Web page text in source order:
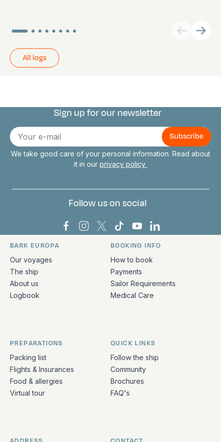
All logs
Connect with us
Sign up for our newsletter
E-
mail
We take good care of your personal information. Read about
it in our privacy policy
Follow us on social
Bark Europa on Facebook
Bark Europa on Instagram
Bark Europa on X
Bark Europa on TikTok
Bark Europa on
Bark Europa on
Quick links and contact information
BARK EUROPA
Our voyages
The ship
About us
Logbook
BOOKING INFO
How to book
Payments
Sailor Requirements
Medical Care
PREPARATIONS
Packing list
Flights & Insurances
Food & allergies
Virtual tour
QUICK LINKS
Follow the ship
Community
Brochures
FAQ's